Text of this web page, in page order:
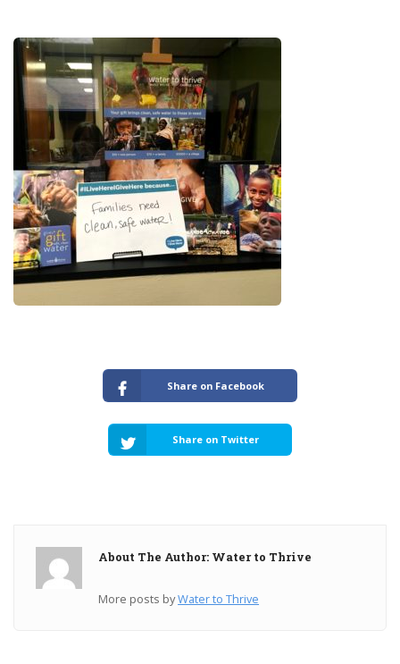
Share on Facebook
Share on Twitter
About The Author: Water to Thrive
More posts byWater to Thrive